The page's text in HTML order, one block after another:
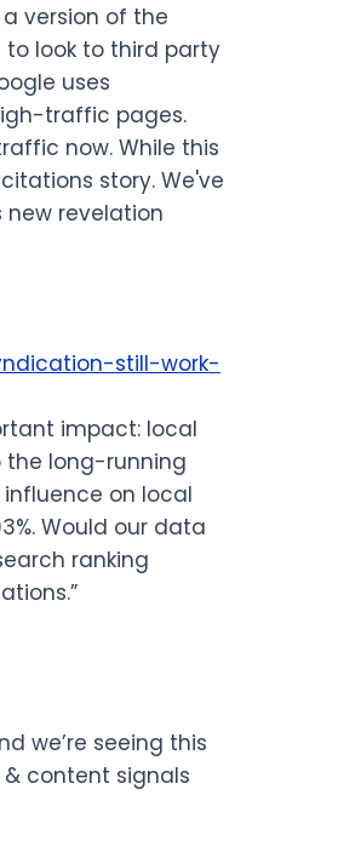
version of the
to look to third party
uses
traffic pages.
now. While this
story. We've
revelation
still-work-
impact: local
the long-running
influence on local
Would our data
ranking
we’re seeing this
content signals